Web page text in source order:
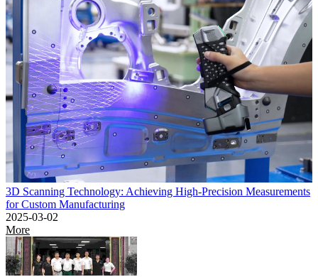
3D Scanning Technology: Achieving High-Precision Measurements
for Custom Manufacturing
2025-03-02
More